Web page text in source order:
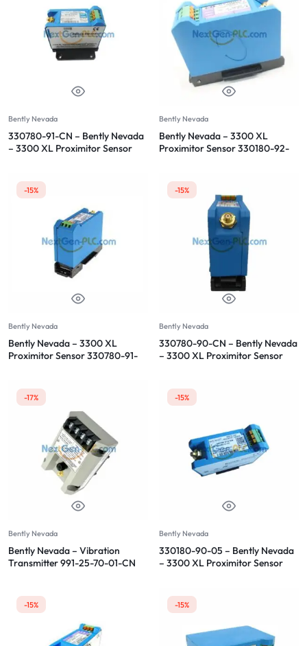
Bently Nevada
330780-91-CN – Bently Nevada
– 3300 XL Proximitor Sensor
Bently Nevada
Bently Nevada – 3300 XL
Proximitor Sensor 330180-92-
-15%
Bently Nevada
Bently Nevada – 3300 XL
Proximitor Sensor 330780-91-
-15%
Bently Nevada
330780-90-CN – Bently Nevada
– 3300 XL Proximitor Sensor
-17%
Bently Nevada
Bently Nevada – Vibration
Transmitter 991-25-70-01-CN
-15%
Bently Nevada
330180-90-05 – Bently Nevada
– 3300 XL Proximitor Sensor
-15% -15%